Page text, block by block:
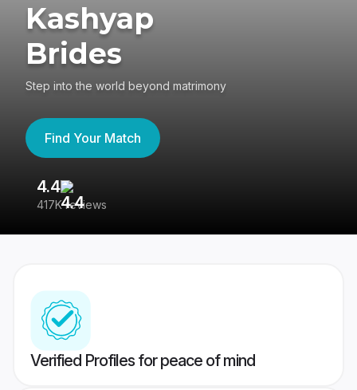
Kashyap
Brides
Step into the world beyond matrimony
Find Your Match
4.4
417K reviews
Verified Profiles for peace of mind